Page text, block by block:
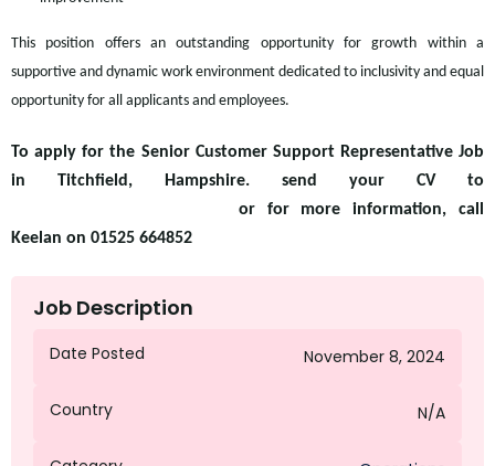
This position offers an outstanding opportunity for growth within a
supportive and dynamic work environment dedicated to inclusivity and equal
opportunity for all applicants and employees.
To apply for the Senior Customer Support Representative Job
in Titchfield, Hampshire. send your CV to
or for more information, call
Keelan on 01525 664852
Job Description
Date Posted November 8, 2024
Country N/A